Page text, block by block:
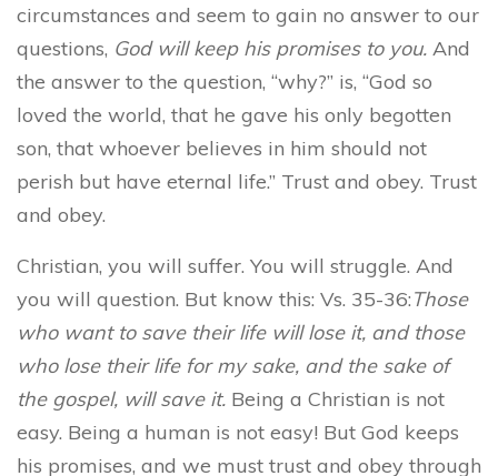
circumstances and seem to gain no answer to our
questions, God will keep his promises to you. And
the answer to the question, “why?” is, “God so
loved the world, that he gave his only begotten
son, that whoever believes in him should not
perish but have eternal life.” Trust and obey. Trust
and obey.
Christian, you will suffer. You will struggle. And
you will question. But know this: Vs. 35-36:Those
who want to save their life will lose it, and those
who lose their life for my sake, and the sake of
the gospel, will save it. Being a Christian is not
easy. Being a human is not easy! But God keeps
his promises, and we must trust and obey through